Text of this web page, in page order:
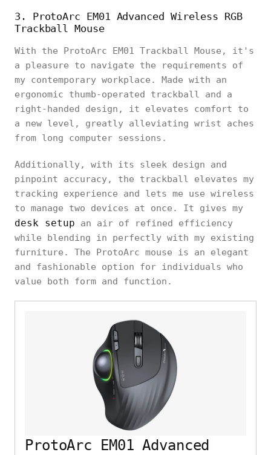
3. ProtoArc EM01 Advanced Wireless RGB
Trackball Mouse
With the ProtoArc EM01 Trackball Mouse, it's
a pleasure to navigate the requirements of
my contemporary workplace. Made with an
ergonomic thumb-operated trackball and a
right-handed design, it elevates comfort to
a new level, greatly alleviating wrist aches
from long computer sessions.
Additionally, with its sleek design and
pinpoint accuracy, the trackball elevates my
tracking experience and lets me use wireless
to manage two devices at once. It gives my
desk setup an air of refined efficiency
while blending in perfectly with my existing
furniture. The ProtoArc mouse is an elegant
and fashionable option for individuals who
value both form and function.
ProtoArc EM01 Advanced